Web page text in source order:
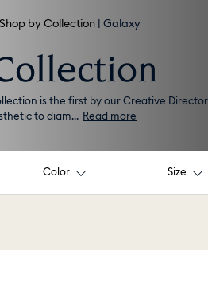
Shop by Collection Galaxy
is the first by our Creative
to diam... Read more
Color Size